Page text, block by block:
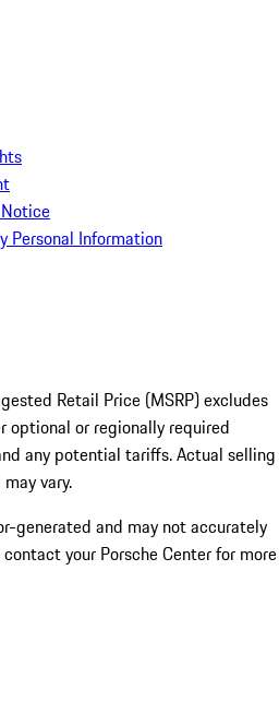
Personal Information
Retail Price (MSRP) excludes
or regionally required
any potential tariffs. Actual selling
vary.
generated and may not accurately
your Porsche Center for more